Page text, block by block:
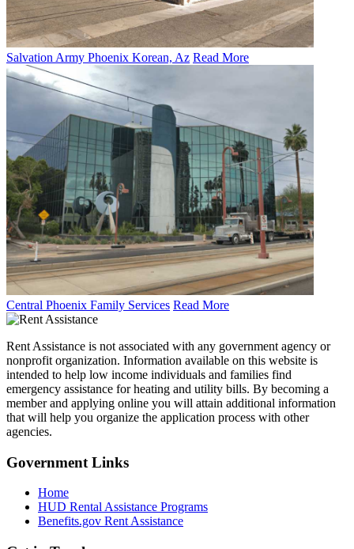
Salvation Army Phoenix Korean, Az Read More
Central Phoenix Family Services Read More
Rent Assistance is not associated with any government agency or
nonprofit organization. Information available on this website is
intended to help low income individuals and families find
emergency assistance for heating and utility bills. By becoming a
member and applying online you will attain additional information
that will help you organize the application process with other
agencies.
Government Links
Home
HUD Rental Assistance Programs
Benefits.gov Rent Assistance